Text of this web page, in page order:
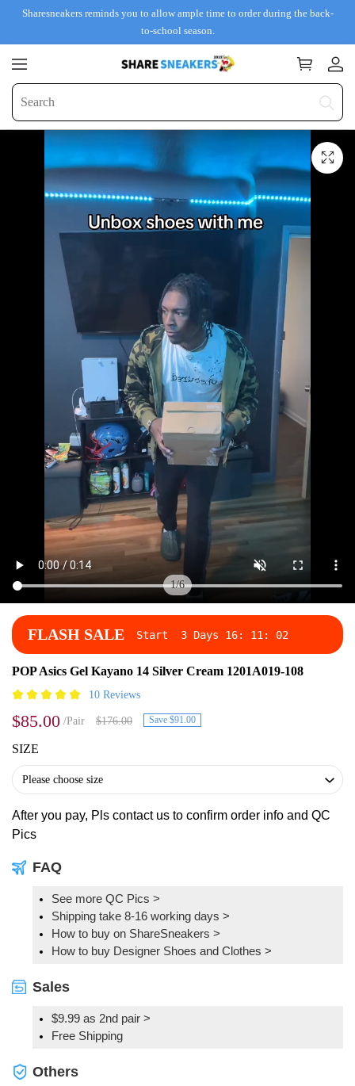
Sharesneakers reminds you to allow ample time to order during the back-
to-school season.
1/6
FLASH SALE Start 3 Days 16: 11 : 02
POP Asics Gel Kayano 14 Silver Cream 1201A019-108
10 Reviews
$85.00 /Pair $176.00 Save $91.00
SIZE
After you pay, Pls contact us to confirm order info and QC
Pics
FAQ
See more QC Pics >
Shipping take 8-16 working days >
How to buy on ShareSneakers >
How to buy Designer Shoes and Clothes >
Sales
$9.99 as 2nd pair >
Free Shipping
Others